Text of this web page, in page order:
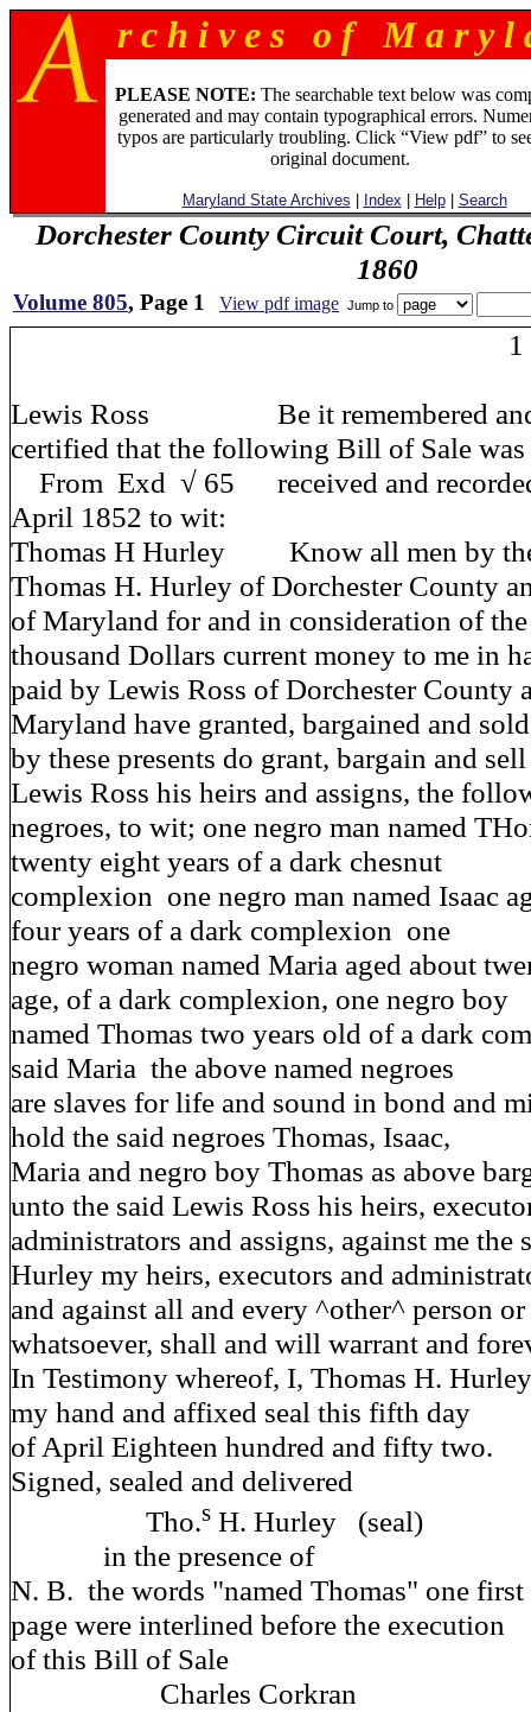
r c h i v e s o f M a r y l
PLEASE NOTE: The searchable text below was
generated and may contain typographical errors.
typos are particularly troubling. Click “View pdf” to
original document.
Maryland State Archives Index Help| Search
Dorchester County Circuit Court,
1860
Volume 805, Page 1 View pdf image Jump to
1
Lewis Ross Be it remembered and
certified that the following Bill of Sale was
From Exd √ 65 received and
April 1852 to wit:
Thomas H Hurley Know all men by
Thomas H. Hurley of Dorchester County
of Maryland for and in consideration of
thousand Dollars current money to me in
paid by Lewis Ross of Dorchester County
Maryland have granted, bargained and
by these presents do grant, bargain and
Lewis Ross his heirs and assigns, the
negroes, to wit; one negro man named
twenty eight years of a dark chesnut
complexion one negro man named Isaac
four years of a dark complexion one
negro woman named Maria aged about
age, of a dark complexion, one negro boy
named Thomas two years old of a dark
said Maria the above named negroes
are slaves for life and sound in bond and
hold the said negroes Thomas, Isaac,
Maria and negro boy Thomas as above
unto the said Lewis Ross his heirs,
administrators and assigns, against me the
Hurley my heirs, executors and
and against all and every ^other^ person or
whatsoever, shall and will warrant and
In Testimony whereof, I, Thomas H.
my hand and affixed seal this fifth day
of April Eighteen hundred and fifty two.
Signed, sealed and
Tho.s H. Hurley (seal)
in the presence of
N. B. the words "named Thomas" one first
page were interlined before the execution
of this Bill of Sale
Charles Corkran